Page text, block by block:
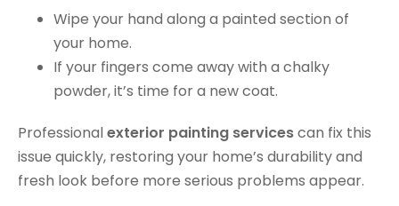
Wipe your hand along a painted section of
your home.
If your fingers come away with a chalky
powder, it’s time for a new coat.
Professionalexterior painting servicescan fix this
issue quickly, restoring your home’s durability and
fresh look before more serious problems appear.